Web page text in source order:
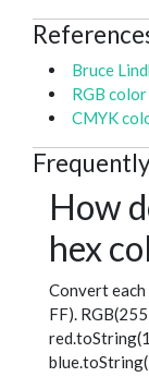
Bruce
RGB
CMYK
How
hex
Convert
FF).